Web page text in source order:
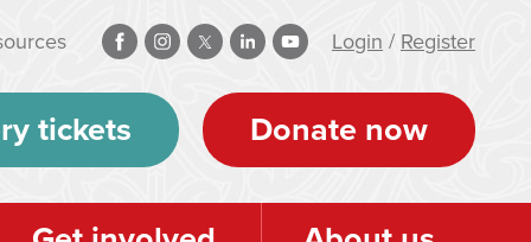
Login / Register
tickets Donate now